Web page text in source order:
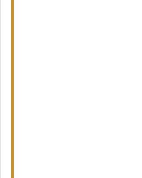
Our attendees
changes in